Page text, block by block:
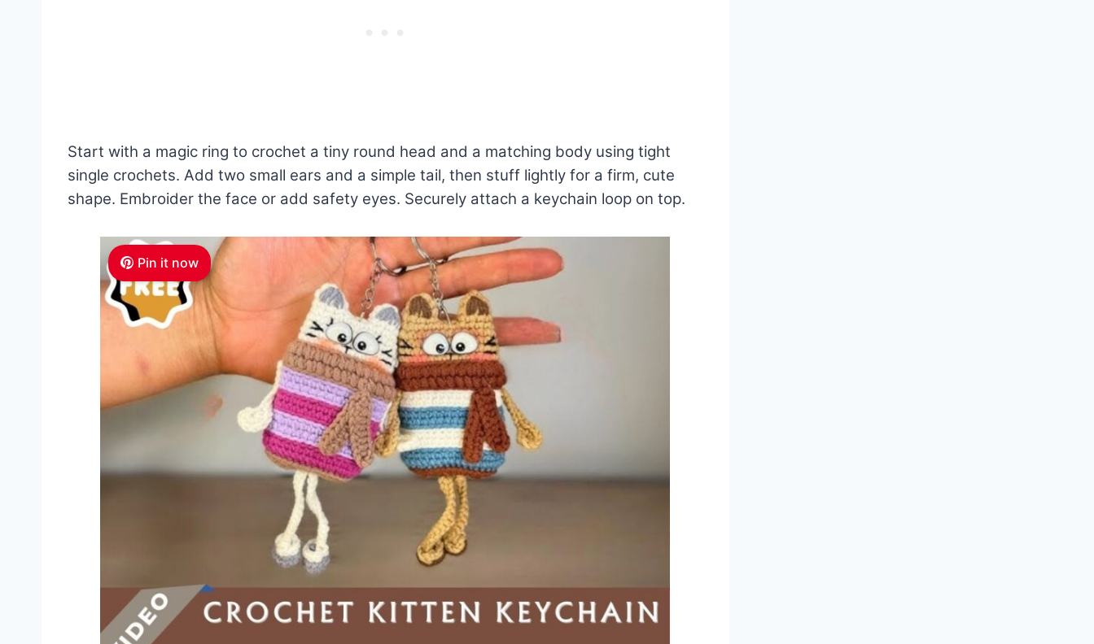
Start with a magic ring to crochet a tiny round head and a matching body using tight
single crochets. Add two small ears and a simple tail, then stuff lightly for a firm, cute
shape. Embroider the face or add safety eyes. Securely attach a keychain loop on top.
Pin it now